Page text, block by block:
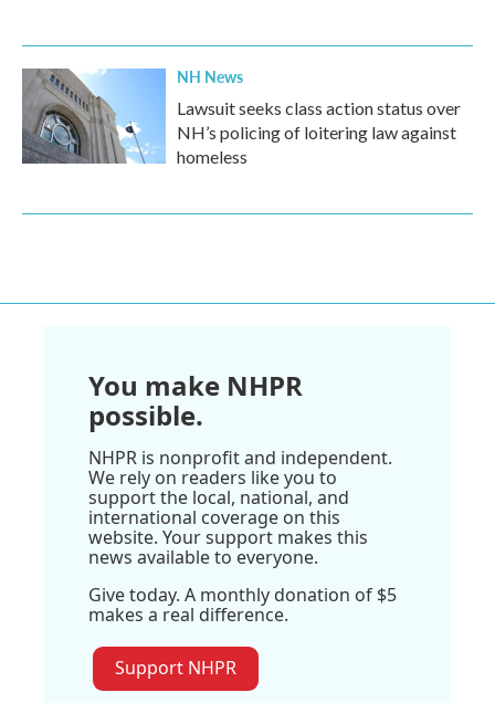
NH News
Lawsuit seeks class action status over
NH’s policing of loitering law against
homeless
You make NHPR
possible.
NHPR is nonprofit and independent.
We rely on readers like you to
support the local, national, and
international coverage on this
website. Your support makes this
news available to everyone.
Give today. A monthly donation of $5
makes a real difference.
Support NHPR